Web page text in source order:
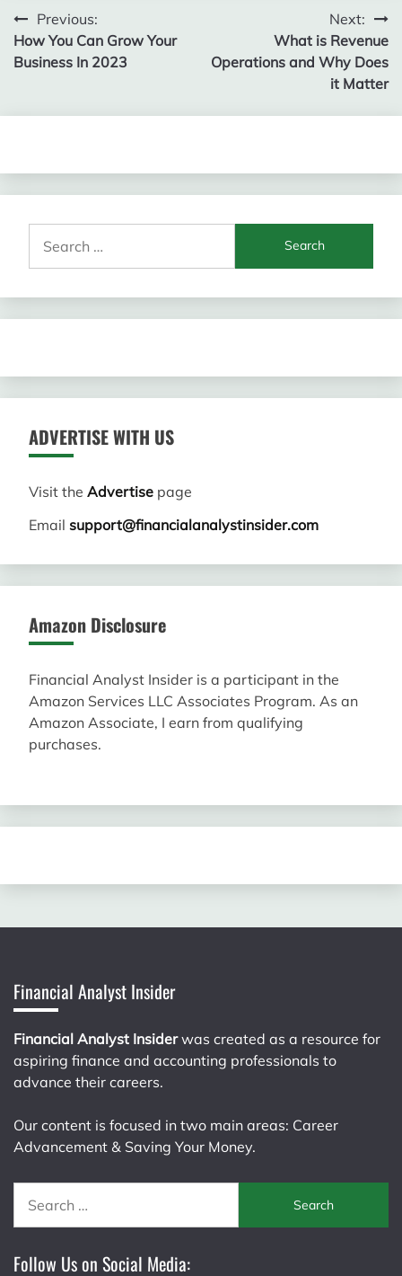
Post
navigation
Previous:
How You Can Grow Your
Business In 2023
Next:
What is Revenue
Operations and Why Does
it Matter
for:
ADVERTISE WITH US
Visit the Advertise page
Email support@financialanalystinsider.com
Amazon Disclosure
Financial Analyst Insider is a participant in the
Amazon Services LLC Associates Program. As an
Amazon Associate, I earn from qualifying
purchases.
Financial Analyst Insider
Financial Analyst Insiderwas created as a resource for
aspiring finance and accounting professionals to
advance their careers.
Our content is focused in two main areas: Career
Advancement & Saving Your Money.
for:
Follow Us on Social Media: